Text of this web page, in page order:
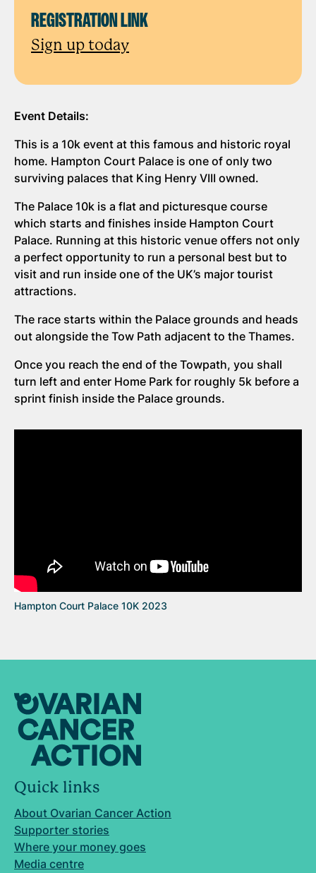
REGISTRATION LINK
Sign up today
Event Details:
This is a 10k event at this famous and historic royal
home. Hampton Court Palace is one of only two
surviving palaces that King Henry VIII owned.
The Palace 10k is a flat and picturesque course
which starts and finishes inside Hampton Court
Palace. Running at this historic venue offers not only
a perfect opportunity to run a personal best but to
visit and run inside one of the UK’s major tourist
attractions.
The race starts within the Palace grounds and heads
out alongside the Tow Path adjacent to the Thames.
Once you reach the end of the Towpath, you shall
turn left and enter Home Park for roughly 5k before a
sprint finish inside the Palace grounds.
Hampton Court Palace 10K 2023
Quick links
About Ovarian Cancer Action
Supporter stories
Where your money goes
Media centre